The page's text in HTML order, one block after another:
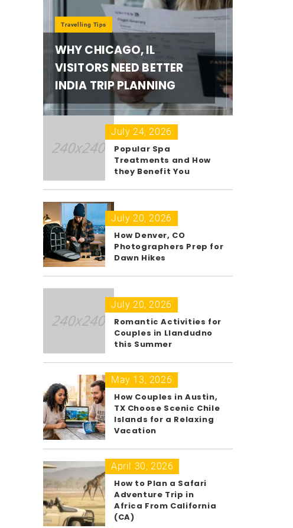
Travelling Tips
WHY CHICAGO, IL
VISITORS NEED BETTER
INDIA TRIP PLANNING
July 24, 2026
Popular Spa
Treatments and How
they Benefit You
July 20, 2026
How Denver, CO
Photographers Prep for
Dawn Hikes
July 20, 2026
Romantic Activities for
Couples in Llandudno
this Summer
May 13, 2026
How Couples in Austin,
TX Choose Scenic Chile
Islands for a Relaxing
Vacation
April 30, 2026
How to Plan a Safari
Adventure Trip in
Africa From California
(CA)